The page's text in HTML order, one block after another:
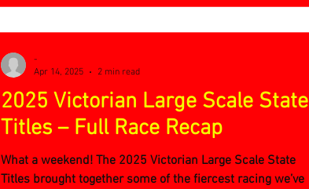
2025 Victorian Large Scale State
Titles – Full Race Recap
What a weekend! The 2025 Victorian Large Scale State
Titles brought together some of the fiercest racing we’ve
-
Apr 14, 2025
2 min read